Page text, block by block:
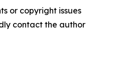
or copyright issues
contact the author